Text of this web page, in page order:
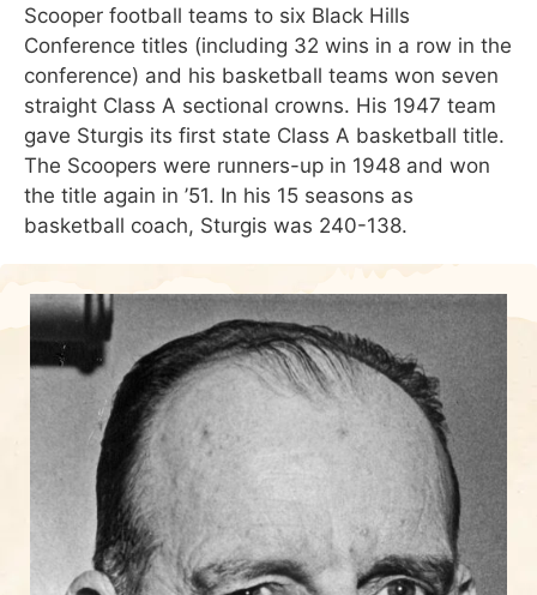
Scooper football teams to six Black Hills
Conference titles (including 32 wins in a row in the
conference) and his basketball teams won seven
straight Class A sectional crowns. His 1947 team
gave Sturgis its first state Class A basketball title.
The Scoopers were runners-up in 1948 and won
the title again in ’51. In his 15 seasons as
basketball coach, Sturgis was 240-138.